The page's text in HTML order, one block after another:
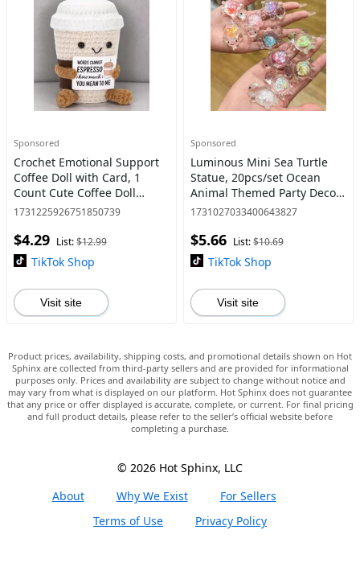
Sponsored
Crochet Emotional Support
Coffee Doll with Card, 1
Count Cute Coffee Doll
Desktop Ornament, Stuffed
Coffee Cuddly Doll Gift,
1731225926751850739
$4.29 List:$12.99
TikTok Shop
Visit site
Sponsored
Luminous Mini Sea Turtle
Statue, 20pcs/set Ocean
Animal Themed Party Decor,
Garden Micro Landscape
Turtle Designs, Interio
1731027033400643827
$5.66 List:$10.69
TikTok Shop
Visit site
Product prices, availability, shipping costs, and promotional details shown on Hot
Sphinx are collected from third-party sellers and are provided for informational
purposes only. Prices and availability are subject to change without notice and
may vary from what is displayed on our platform. Hot Sphinx does not guarantee
that any price or offer displayed is accurate, complete, or current. For final pricing
and full product details, please refer to the seller’s official website before
completing a purchase.
© 2026 Hot Sphinx, LLC
About
Why We Exist
For Sellers
Terms of Use
Privacy Policy